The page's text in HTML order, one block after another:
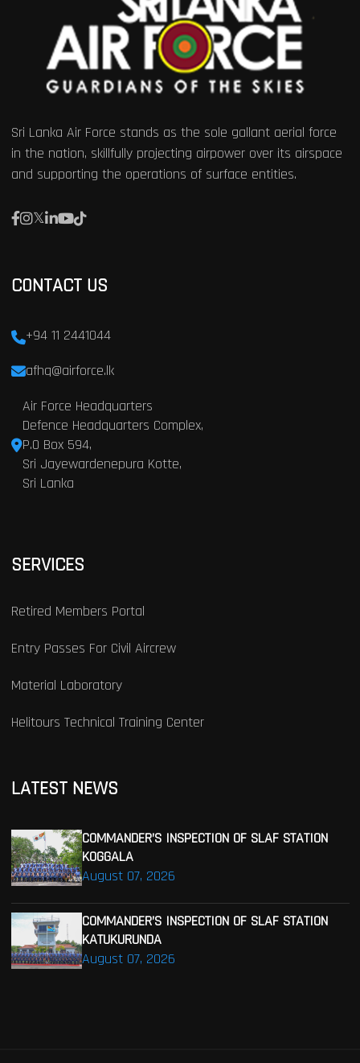
Sri Lanka Air Force stands as the sole gallant aerial force
in the nation, skillfully projecting airpower over its airspace
and supporting the operations of surface entities.
CONTACT US
+94 11 2441044
afhq@airforce.lk
Air Force Headquarters
Defence Headquarters Complex,
P.O Box 594,
Sri Jayewardenepura Kotte,
Sri Lanka
SERVICES
Retired Members Portal
Entry Passes For Civil Aircrew
Material Laboratory
Helitours Technical Training Center
LATEST NEWS
August 07, 2026
COMMANDER’S INSPECTION OF SLAF STATION
KOGGALA
August 07, 2026
COMMANDER’S INSPECTION OF SLAF STATION
KATUKURUNDA